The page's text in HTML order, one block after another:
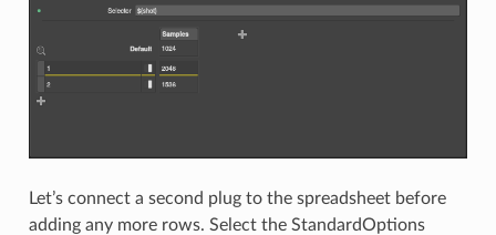
Let’s connect a second plug to the spreadsheet before
adding any more rows. Select the StandardOptions